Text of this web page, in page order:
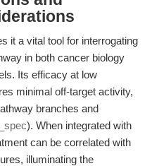
it a vital tool for interrogating
in both cancer biology
Its efficacy at low
minimal off-target activity,
branches and
). When integrated with
can be correlated with
illuminating the